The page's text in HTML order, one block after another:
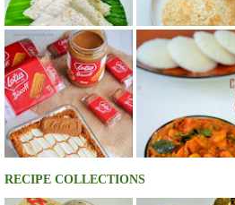
RECIPE COLLECTIONS